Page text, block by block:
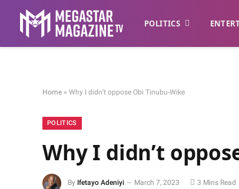
POLITICS
Home » Why I didn’t oppose Obi Tinubu-Wike
POLITICS
Why I didn’t
By Ifetayo Adeniyi March 7, 2023 3 Mins Read